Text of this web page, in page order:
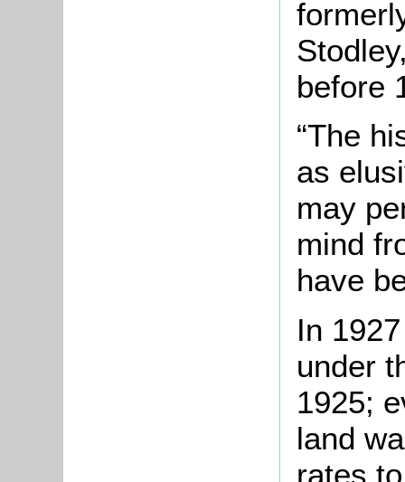
before
“The
as
may
mind
have
In
under
1925;
land
rates